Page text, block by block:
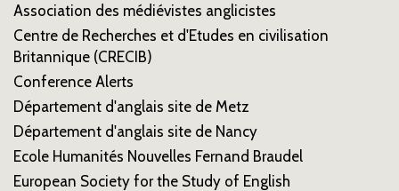
Association des médiévistes anglicistes
Centre de Recherches et d'Etudes en civilisation
Britannique (CRECIB)
Conference Alerts
Département d'anglais site de Metz
Département d'anglais site de Nancy
Ecole Humanités Nouvelles Fernand Braudel
European Society for the Study of English